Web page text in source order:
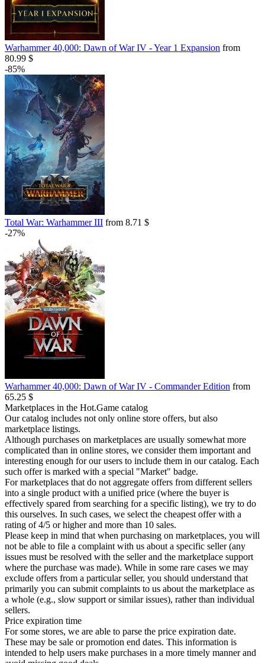
Warhammer 40,000: Dawn of War IV - Year 1 Expansion from
80.99 $
-85%
Total War: Warhammer III from 8.71 $
-27%
Warhammer 40,000: Dawn of War IV - Commander Edition from
65.25 $
Marketplaces in the Hot.Game catalog
Our catalog includes not only online store offers, but also
marketplace listings.
Although purchases on marketplaces are usually somewhat more
complicated than in online stores, we consider them important and
interesting enough for our users to include them in our catalog. Each
such offer is marked with a special "Market" badge.
For marketplaces that do not aggregate offers from different sellers
into a single product with a unified price (where the buyer is
effectively spared from searching for a specific listing), we try to do
this ourselves. In such cases, we select the cheapest offer with a
rating of 4/5 or higher and more than 10 sales.
Please keep in mind that when purchasing on marketplaces, you will
not be able to file a complaint with us about a specific seller (any
issues must be resolved with the seller and the marketplace support
where the purchase was made). While in some rare cases we may
exclude offers from a particular seller, you should understand that
primarily you can submit complaints to us about the marketplace as
a whole (e.g., slow support or similar issues), rather than individual
sellers.
Price expiration time
For some stores, we are able to parse the price expiration date.
These may be sale or promotion end dates. This information is
intended to help users make purchases in a more timely manner and